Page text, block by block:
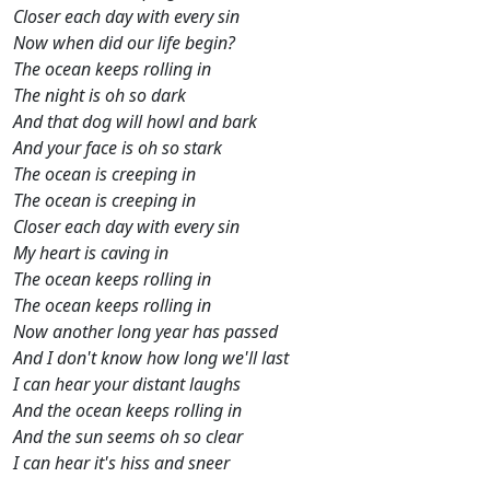
Closer each day with every sin
Now when did our life begin?
The ocean keeps rolling in
The night is oh so dark
And that dog will howl and bark
And your face is oh so stark
The ocean is creeping in
The ocean is creeping in
Closer each day with every sin
My heart is caving in
The ocean keeps rolling in
The ocean keeps rolling in
Now another long year has passed
And I don't know how long we'll last
I can hear your distant laughs
And the ocean keeps rolling in
And the sun seems oh so clear
I can hear it's hiss and sneer